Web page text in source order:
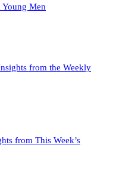
Young Men
from the Weekly
from This Week’s